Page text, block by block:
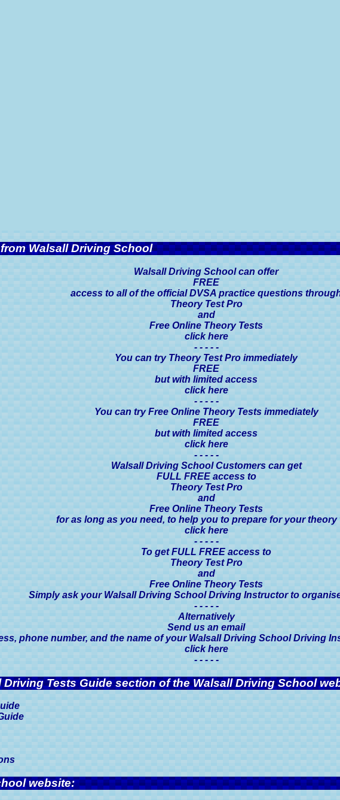
Walsall Driving School
Walsall Driving School can offer
FREE
access to all of the official DVSA practice questions
Theory Test Pro
and
Free Online Theory Tests
click here
- - - - -
You can try Theory Test Pro immediately
FREE
but with limited access
click here
- - - - -
You can try Free Online Theory Tests immediately
FREE
but with limited access
click here
- - - - -
Walsall Driving School Customers can get
FULL FREE access to
Theory Test Pro
and
Free Online Theory Tests
for as long as you need, to help you to prepare for your theory
click here
- - - - -
To get FULL FREE access to
Theory Test Pro
and
Free Online Theory Tests
Simply ask your Walsall Driving School Driving Instructor to
- - - - -
Alternatively
Send us an email
phone number, and the name of your Walsall Driving School Driving
click here
- - - - -
Tests Guide section of the Walsall Driving School
website: